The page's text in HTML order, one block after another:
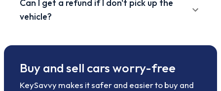
Can I get a refund if I don't pick up the
vehicle?
Buy and sell cars worry-free
KeySavvy makes it safer and easier to buy and